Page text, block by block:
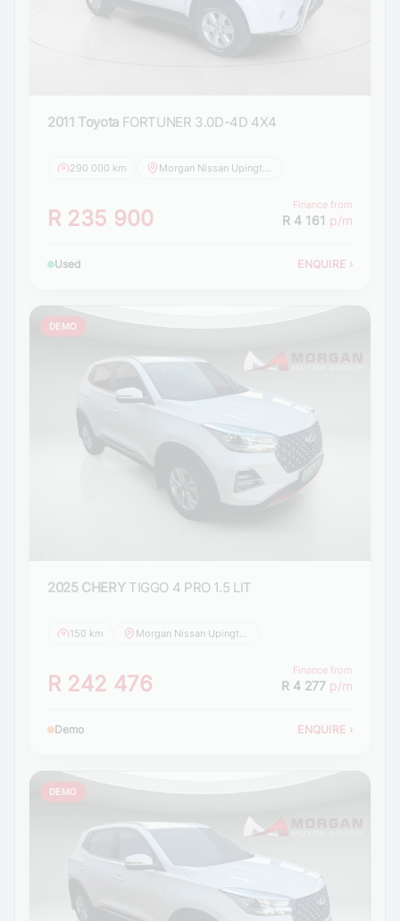
2011 Toyota FORTUNER 3.0D-4D 4X4
290 000 km
R 235 900
Finance from
R 4 161 p/m
Used ENQUIRE ›
DEMO
2025 CHERY TIGGO 4 PRO 1.5 LIT
150 km Morgan Nissan Upington
R 242 476
Finance from
R 4 277 p/m
Demo ENQUIRE ›
DEMO